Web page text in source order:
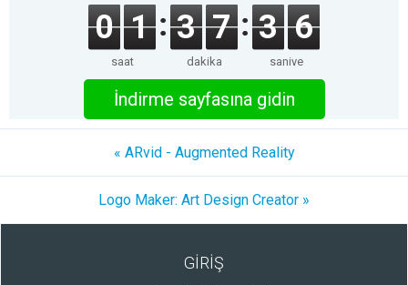
0 1
saat
3 7
dakika
3 6
saniye
İndirme sayfasına gidin
« ARvid - Augmented Reality
Logo Maker: Art Design Creator »
GİRİŞ